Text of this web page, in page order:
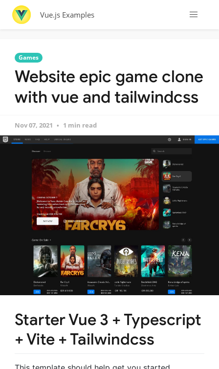
Vue.js Examples
Games
Website epic game clone
with vue and tailwindcss
Nov 07, 2021 1 min read
Starter Vue 3 + Typescript
+ Vite + Tailwindcss